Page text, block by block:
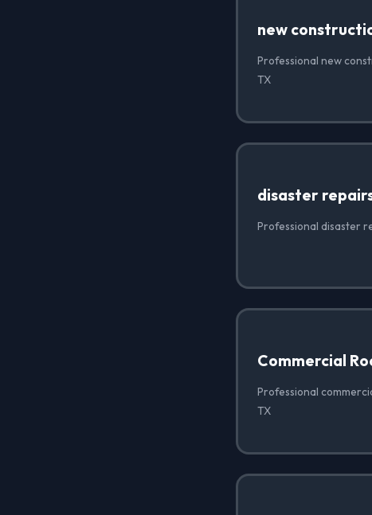
new
Professional new
TX
disaster
Professional disaster
Commercial
Professional
TX